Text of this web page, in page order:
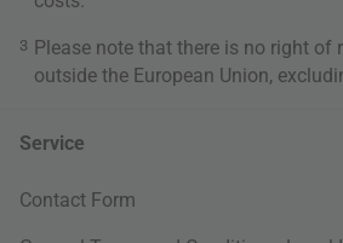
3 Please note that there is no right of
outside the European Union,
Service
Contact Form